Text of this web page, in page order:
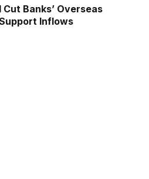
Cut Banks’ Overseas
Inflows